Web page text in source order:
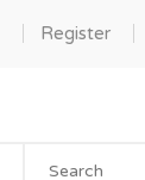
Register